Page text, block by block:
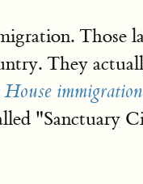
Those
They
"Sanctuary